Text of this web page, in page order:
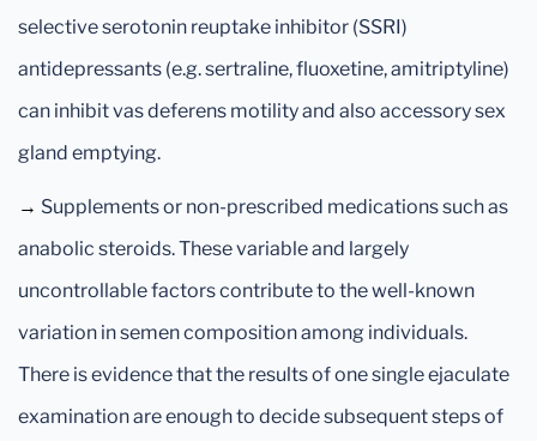
selective serotonin reuptake inhibitor (SSRI)
antidepressants (e.g. sertraline, fluoxetine, amitriptyline)
can inhibit vas deferens motility and also accessory sex
gland emptying.
→ Supplements or non-prescribed medications such as
anabolic steroids. These variable and largely
uncontrollable factors contribute to the well-known
variation in semen composition among individuals.
There is evidence that the results of one single ejaculate
examination are enough to decide subsequent steps of